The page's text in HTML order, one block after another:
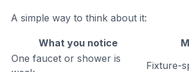
A simple way to think about it:
What you notice
One faucet or shower is
Fixture-